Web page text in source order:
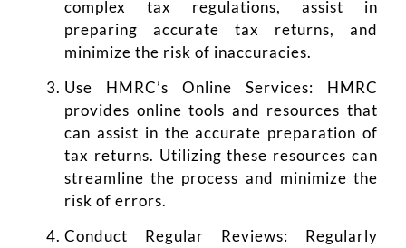
complex tax regulations, assist in
preparing accurate tax returns, and
minimize the risk of inaccuracies.
Use HMRC’s Online Services: HMRC
provides online tools and resources that
can assist in the accurate preparation of
tax returns. Utilizing these resources can
streamline the process and minimize the
risk of errors.
Conduct Regular Reviews: Regularly